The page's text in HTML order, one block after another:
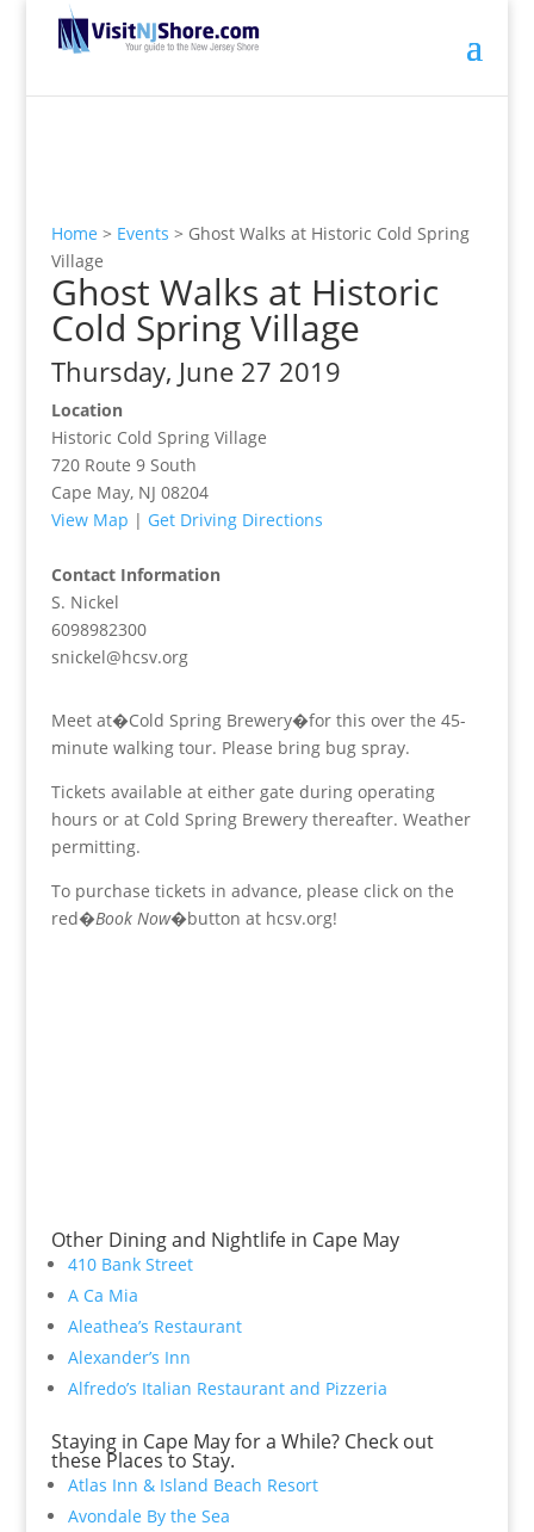
Home > Events > Ghost Walks at Historic Cold Spring
Village
Ghost Walks at Historic
Cold Spring Village
Thursday, June 27 2019
Location
Historic Cold Spring Village
720 Route 9 South
Cape May, NJ 08204
View Map | Get Driving Directions
Contact Information
S. Nickel
6098982300
snickel@hcsv.org
Meet at�Cold Spring Brewery�for this over the 45-
minute walking tour. Please bring bug spray.
Tickets available at either gate during operating
hours or at Cold Spring Brewery thereafter. Weather
permitting.
To purchase tickets in advance, please click on the
red�Book Now�button at hcsv.org!
Other Dining and Nightlife in Cape May
410 Bank Street
A Ca Mia
Aleathea’s Restaurant
Alexander’s Inn
Alfredo’s Italian Restaurant and Pizzeria
Staying in Cape May for a While? Check out
these Places to Stay.
Atlas Inn & Island Beach Resort
Avondale By the Sea